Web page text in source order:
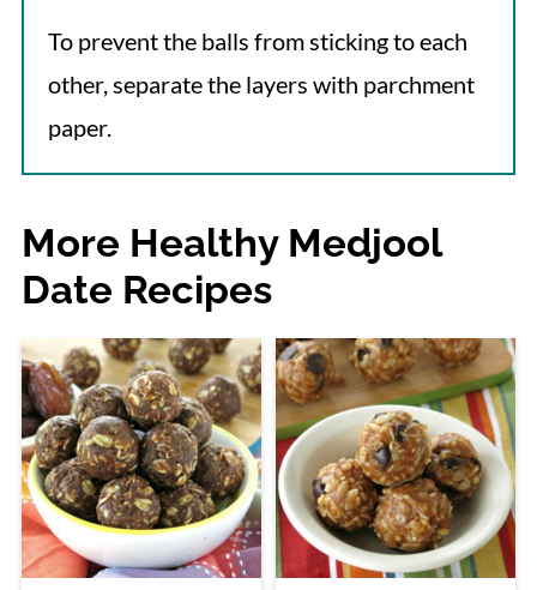
To prevent the balls from sticking to each
other, separate the layers with parchment
paper.
More Healthy Medjool
Date Recipes